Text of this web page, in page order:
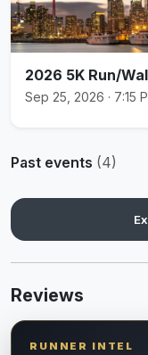
2026 5K Run/
Sep 25, 2026 · 7:15
Past events (4)
Reviews
RUNNER INTEL